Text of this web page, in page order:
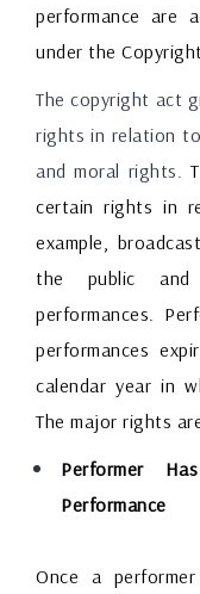
performance are
under the
The copyright act
rights in relation
and moral rights.
certain rights in
example,
the public and
performances.
performances
calendar year in
The major rights
Performer
Performance
Once a